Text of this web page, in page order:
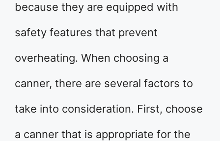
because they are equipped with
safety features that prevent
overheating. When choosing a
canner, there are several factors to
take into consideration. First, choose
a canner that is appropriate for the